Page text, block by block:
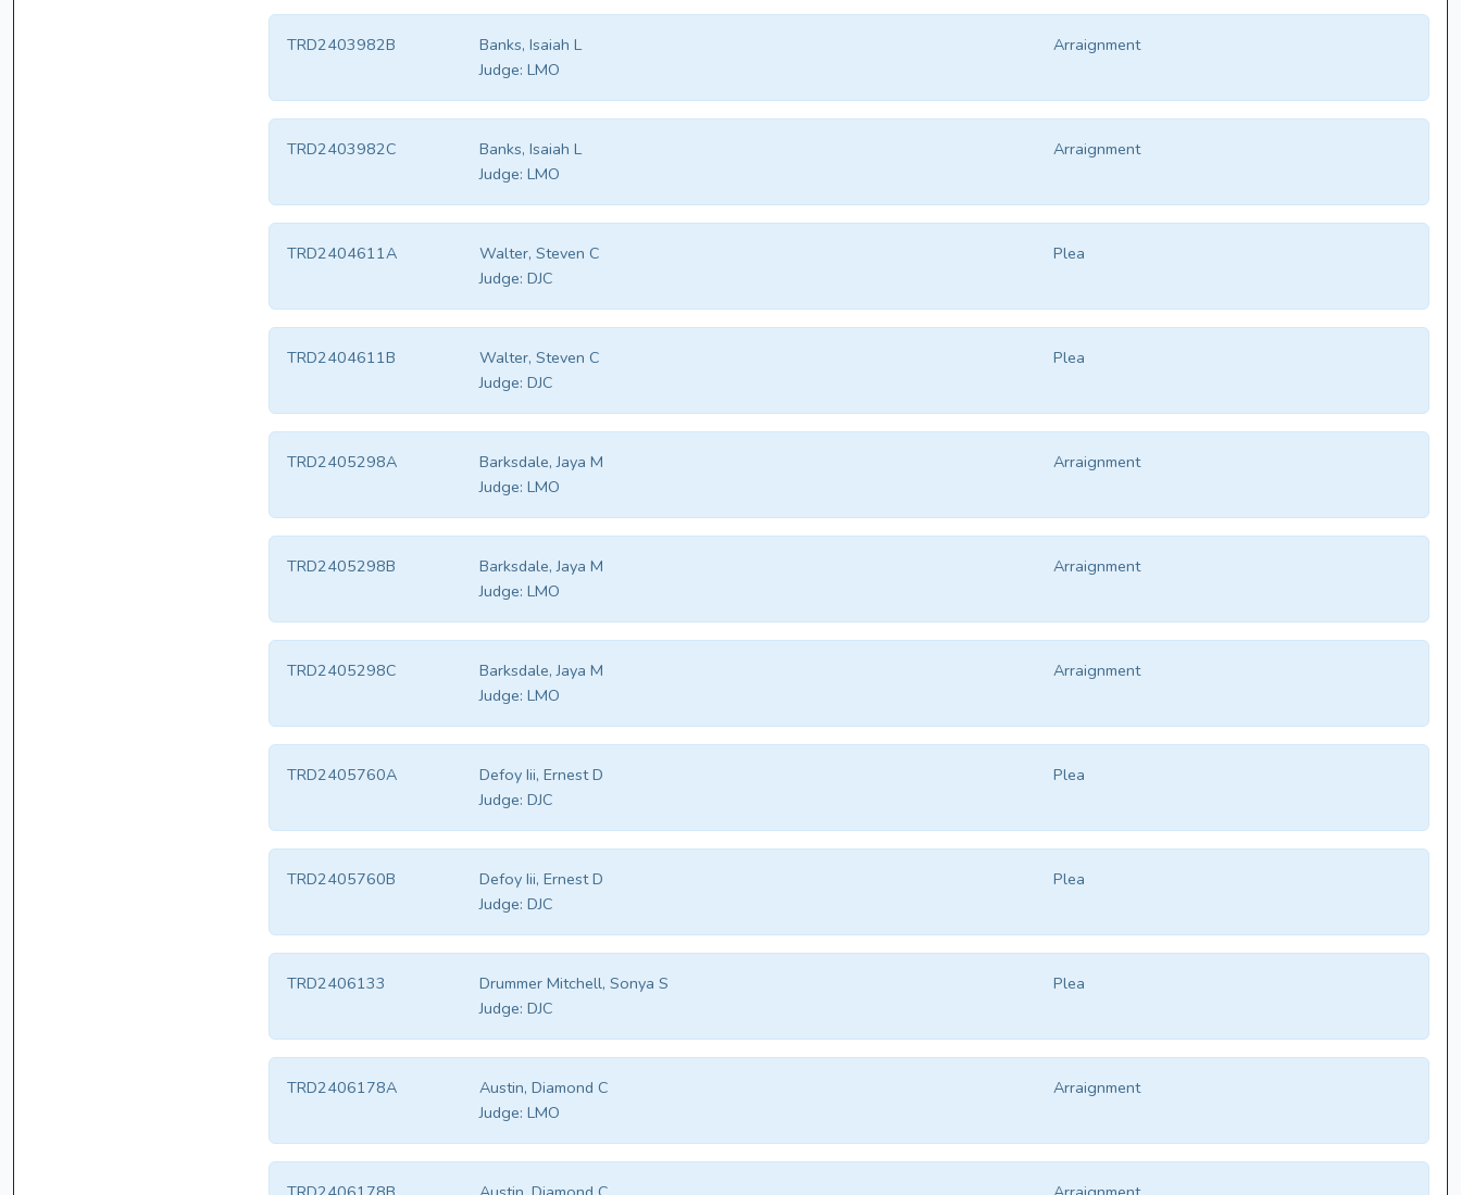
Banks, Isaiah L
TRD2403982B
Arraignment
Judge: LMO
Banks, Isaiah L
TRD2403982C
Arraignment
Judge: LMO
Walter, Steven C
TRD2404611A
Plea
Judge: DJC
Walter, Steven C
TRD2404611B
Plea
Judge: DJC
Barksdale, Jaya M
TRD2405298A
Arraignment
Judge: LMO
Barksdale, Jaya M
TRD2405298B
Arraignment
Judge: LMO
Barksdale, Jaya M
TRD2405298C
Arraignment
Judge: LMO
Defoy Iii, Ernest D
TRD2405760A
Plea
Judge: DJC
Defoy Iii, Ernest D
TRD2405760B
Plea
Judge: DJC
Drummer Mitchell, Sonya S
TRD2406133
Plea
Judge: DJC
Austin, Diamond C
TRD2406178A
Arraignment
Judge: LMO